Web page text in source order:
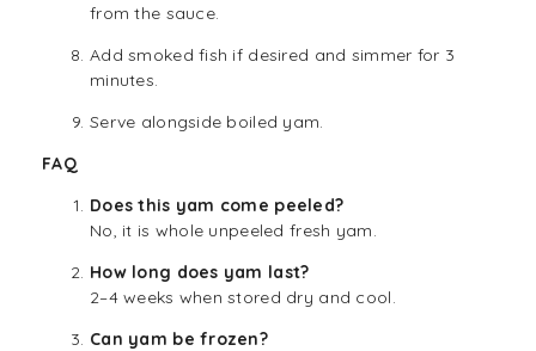
from the sauce.
Add smoked fish if desired and simmer for 3
minutes.
Serve alongside boiled yam.
FAQ
Does this yam come peeled?
No, it is whole unpeeled fresh yam.
How long does yam last?
2–4 weeks when stored dry and cool.
Can yam be frozen?